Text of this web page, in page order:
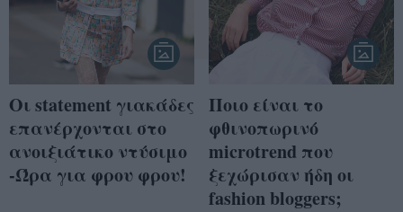
Οι statement γιακάδες
επανέρχονται στο
ανοιξιάτικο ντύσιμο
-Ώρα για φρου φρου!
Ποιο είναι το
φθινοπωρινό
microtrend που
ξεχώρισαν ήδη οι
fashion bloggers;